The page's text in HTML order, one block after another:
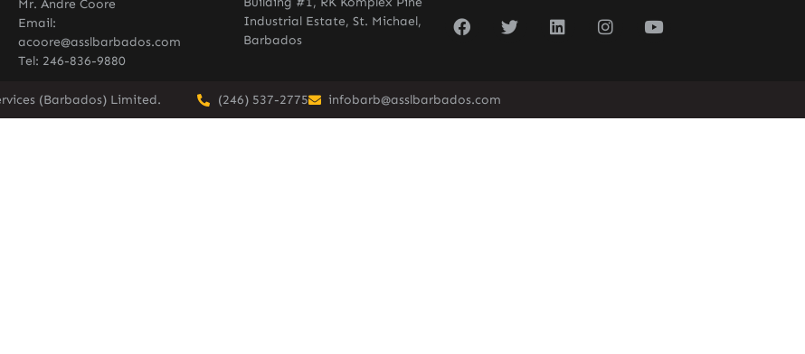
Mr. Andre Coore
Email:
acoore@asslbarbados.com
Tel: 246-836-9880
Industrial Estate, St. Michael,
Barbados
(Barbados) Limited. (246) 537-2775 infobarb@asslbarbados.com